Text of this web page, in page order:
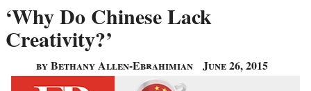
‘Why Do Chinese Lack
Creativity?’
by Bethany Allen-Ebrahimian June 26, 2015